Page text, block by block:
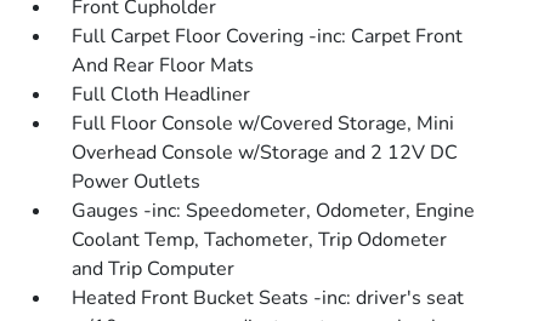
Front Cupholder
Full Carpet Floor Covering -inc: Carpet Front
And Rear Floor Mats
Full Cloth Headliner
Full Floor Console w/Covered Storage, Mini
Overhead Console w/Storage and 2 12V DC
Power Outlets
Gauges -inc: Speedometer, Odometer, Engine
Coolant Temp, Tachometer, Trip Odometer
and Trip Computer
Heated Front Bucket Seats -inc: driver's seat